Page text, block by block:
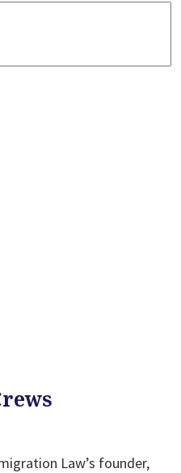
Law’s founder,